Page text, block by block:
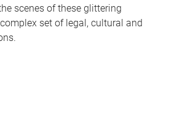
scenes of these glittering
set of legal, cultural and